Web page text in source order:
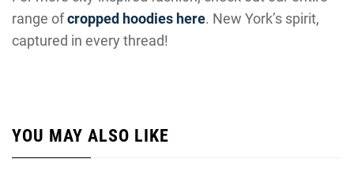
range ofcropped hoodies here. New York’s spirit,
captured in every thread!
YOU MAY ALSO LIKE